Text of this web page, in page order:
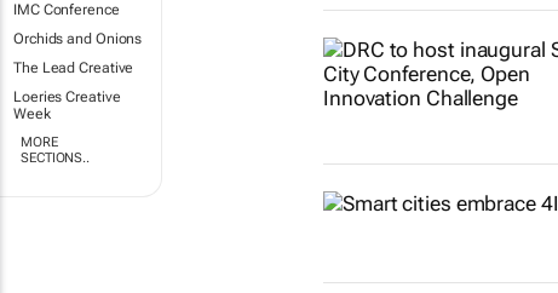
IMC Conference
Orchids and Onions
The Lead Creative
Loeries Creative
Week
MORE
SECTIONS..